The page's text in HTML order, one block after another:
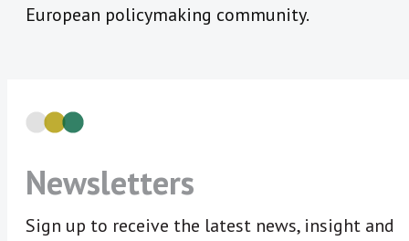
European policymaking community.
Newsletters
Sign up to receive the latest news, insight and